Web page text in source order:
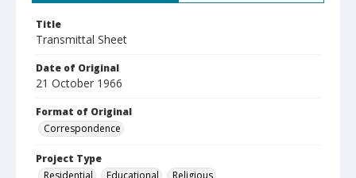
Title
Transmittal Sheet
Date of Original
21 October 1966
Format of Original
Correspondence
Project Type
Residential
Educational Religious